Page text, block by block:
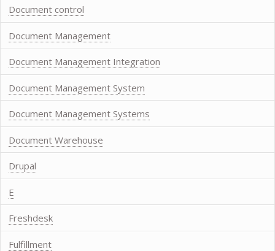
Document control
Document Management
Document Management Integration
Document Management System
Document Management Systems
Document Warehouse
Drupal
E
Freshdesk
Fulfillment